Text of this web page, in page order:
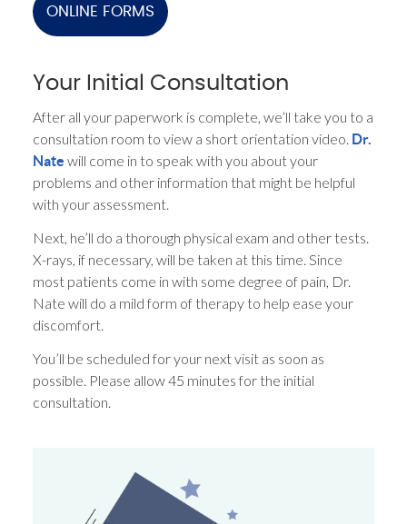
ONLINE FORMS
Your Initial Consultation
After all your paperwork is complete, we’ll take you to a
consultation room to view a short orientation video. Dr.
Nate will come in to speak with you about your
problems and other information that might be helpful
with your assessment.
Next, he’ll do a thorough physical exam and other tests.
X-rays, if necessary, will be taken at this time. Since
most patients come in with some degree of pain, Dr.
Nate will do a mild form of therapy to help ease your
discomfort.
You’ll be scheduled for your next visit as soon as
possible. Please allow 45 minutes for the initial
consultation.